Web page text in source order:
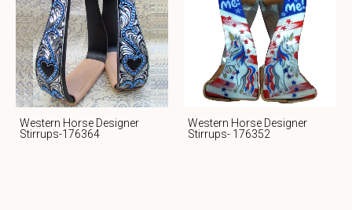
Western Horse Designer
Stirrups-176364
Western Horse Designer
Stirrups- 176352